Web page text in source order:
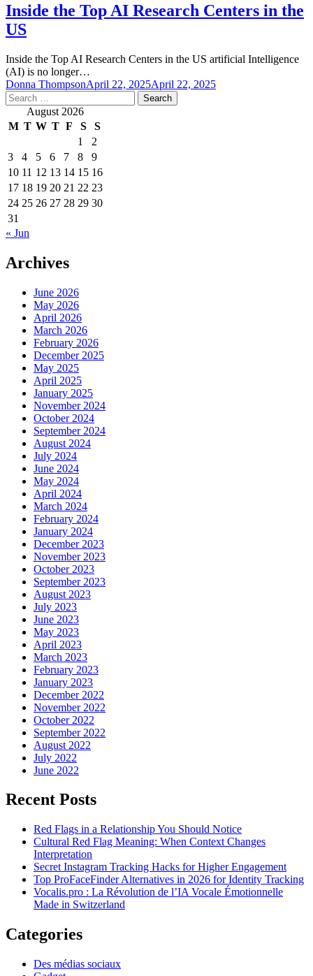
Inside the Top AI Research Centers in the
US
Inside the Top AI Research Centers in the US artificial Intelligence
(AI) is no longer…
Donna ThompsonApril 22, 2025April 22, 2025
Search
for: August 2026
M T W T F S
S
1
2
3
4 5 6 7 8
9
10 11 12 13 14 15 16
17 18 19 20 21 22 23
24 25 26 27 28 29 30
31
« Jun
Archives
June 2026
May 2026
April 2026
March 2026
February 2026
December 2025
May 2025
April 2025
January 2025
November 2024
October 2024
September 2024
August 2024
July 2024
June 2024
May 2024
April 2024
March 2024
February 2024
January 2024
December 2023
November 2023
October 2023
September 2023
August 2023
July 2023
June 2023
May 2023
April 2023
March 2023
February 2023
January 2023
December 2022
November 2022
October 2022
September 2022
August 2022
July 2022
June 2022
Recent Posts
Red Flags in a Relationship You Should Notice
Cultural Red Flag Meaning: When Context Changes
Interpretation
Secret Instagram Tracking Hacks for Higher Engagement
Top ProFaceFinder Alternatives in 2026 for Identity Tracking
Vocalis.pro : La Révolution de l’IA Vocale Émotionnelle
Made in Switzerland
Categories
Des médias sociaux